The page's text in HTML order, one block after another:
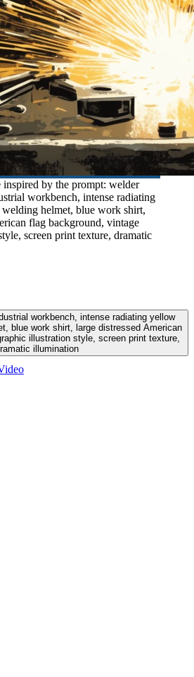
inspired by the prompt: welder
workbench, intense radiating
helmet, blue work shirt,
flag background, vintage
screen print texture, dramatic
workbench, intense radiating yellow
blue work shirt, large distressed American
illustration style, screen print texture,
illumination